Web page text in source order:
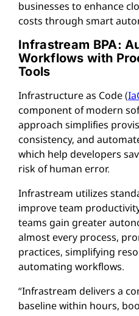
businesses to enhance
costs through smart
Infrastream BPA:
Workflows with
Tools
Infrastructure as Code (
component of modern
approach simplifies
consistency, and
which help developers
risk of human error.
Infrastream utilizes
improve team
teams gain greater
almost every process,
practices, simplifying
automating workflows.
“Infrastream delivers a
baseline within hours,